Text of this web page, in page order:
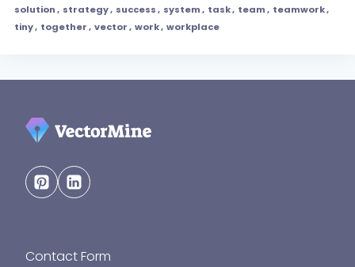
solution, strategy, success, system, task, team, teamwork,
tiny, together, vector, work, workplace
Contact Form